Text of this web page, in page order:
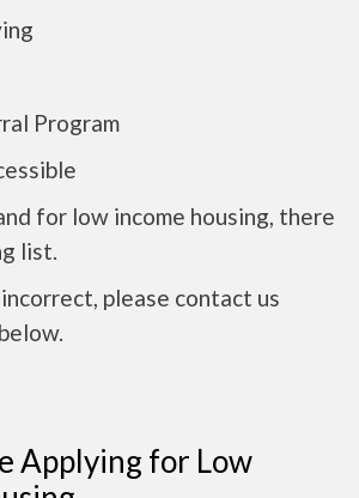
Program
for low income housing, there
list.
please contact us
Applying for Low